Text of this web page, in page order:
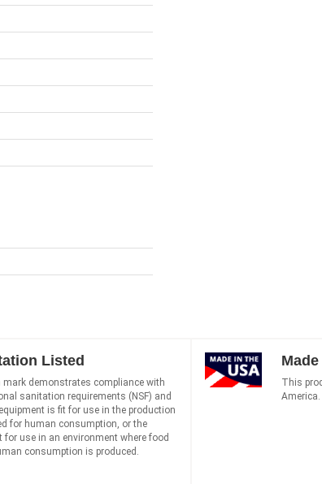
Listed
mark demonstrates compliance with
sanitation requirements (NSF) and
is fit for use in the production
for human consumption, or the
for use in an environment where food
consumption is produced.
This
America.